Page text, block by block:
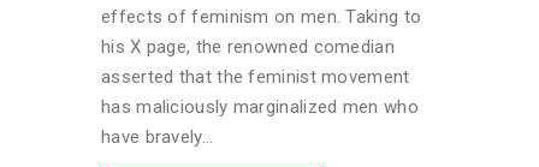
effects of feminism on men. Taking to
his X page, the renowned comedian
asserted that the feminist movement
has maliciously marginalized men who
have bravely…